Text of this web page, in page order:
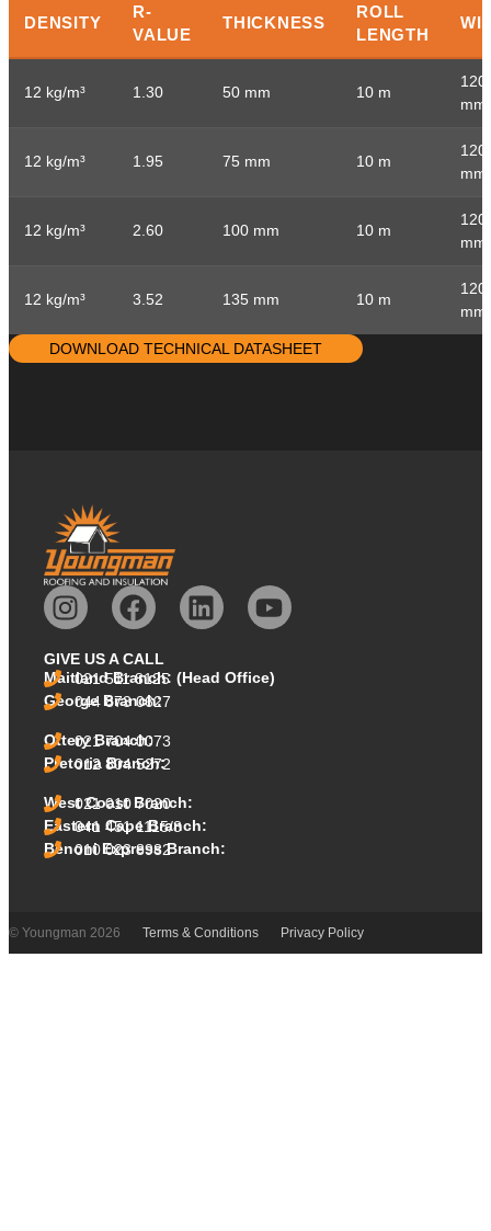
DENSITY
R-
VALUE
THICKNESS
ROLL
LENGTH
12 kg/m³ 1.30 50 mm 10 m
mm
12 kg/m³ 1.95 75 mm 10 m
mm
12 kg/m³ 2.60 100 mm 10 m
mm
12 kg/m³ 3.52 135 mm 10 m
mm
DOWNLOAD TECHNICAL DATASHEET
GIVE US A CALL
Maitland Branch: (Head Office)
021 511 8125
George Branch:
044 873 0627
Ottery Branch:
021 704 0073
Pretoria Branch:
012 804 5272
West Coast Branch:
021 010 7020
Eastern Cape Branch:
041 451 1115/8
Benoni Express Branch:
010 023 8982
© Youngman 2026 Terms & Conditions Privacy Policy